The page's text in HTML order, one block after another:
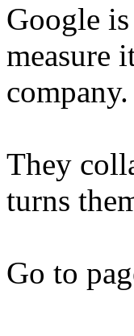
Google
measure
company.
They
turns
Go to